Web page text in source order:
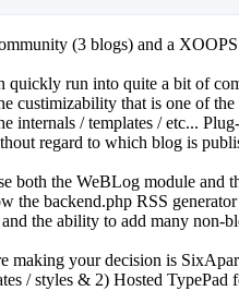
(3 blogs) and a
quickly run into quite a bit of
custimizability that is one of
internals / templates / etc...
regard to which blog is
both the WeBLog module and
the backend.php RSS
the ability to add many non-
making your decision is
/ styles & 2) Hosted